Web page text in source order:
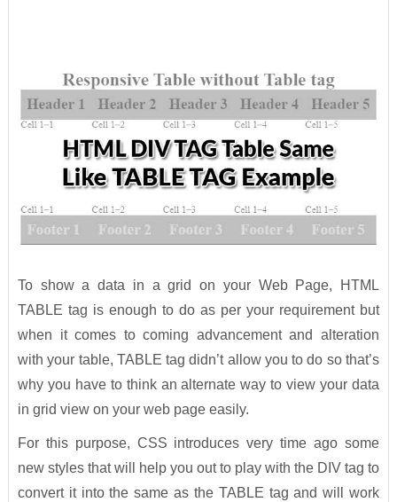
To show a data in a grid on your Web Page, HTML
TABLE tag is enough to do as per your requirement but
when it comes to coming advancement and alteration
with your table, TABLE tag didn’t allow you to do so that’s
why you have to think an alternate way to view your data
in grid view on your web page easily.
For this purpose, CSS introduces very time ago some
new styles that will help you out to play with the DIV tag to
convert it into the same as the TABLE tag and will work